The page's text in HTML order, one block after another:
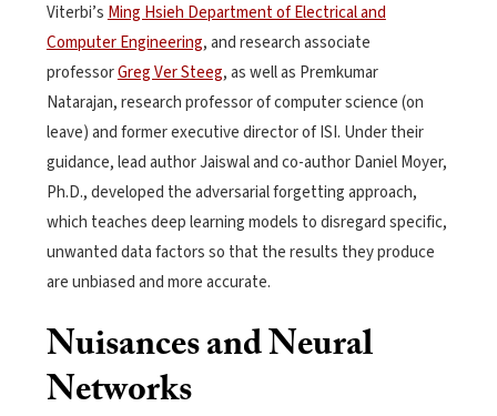
Viterbi’sMing Hsieh Department of Electrical and
Computer Engineering, and research associate
professorGreg Ver Steeg, as well as Premkumar
Natarajan, research professor of computer science (on
leave) and former executive director of ISI. Under their
guidance, lead author Jaiswal and co-author Daniel Moyer,
Ph.D., developed the adversarial forgetting approach,
which teaches deep learning models to disregard specific,
unwanted data factors so that the results they produce
are unbiased and more accurate.
Nuisances and Neural
Networks